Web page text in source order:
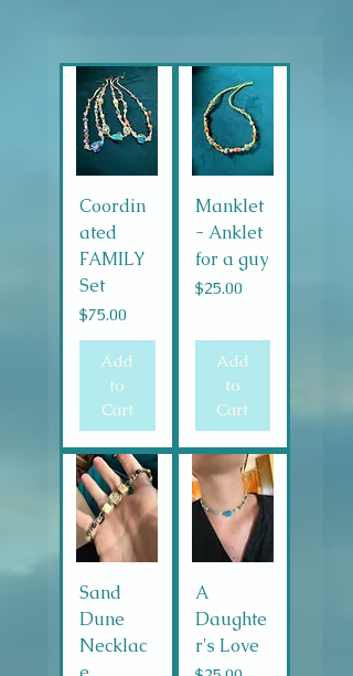
Coordin
ated
FAMILY
Set
Price
$75.00
Add
to
Cart
Manklet
- Anklet
for a guy
Price
$25.00
Add
to
Cart
Sand
Dune
Necklac
A
Daughte
r's Love